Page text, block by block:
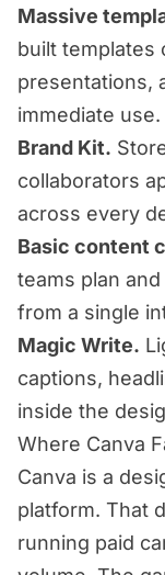
Massive
built templates
presentations,
immediate use.
Brand Kit.
collaborators
across every
Basic content
teams plan
from a single
Magic Write.
captions,
inside the
Where Canva
Canva is a
platform. That
running paid